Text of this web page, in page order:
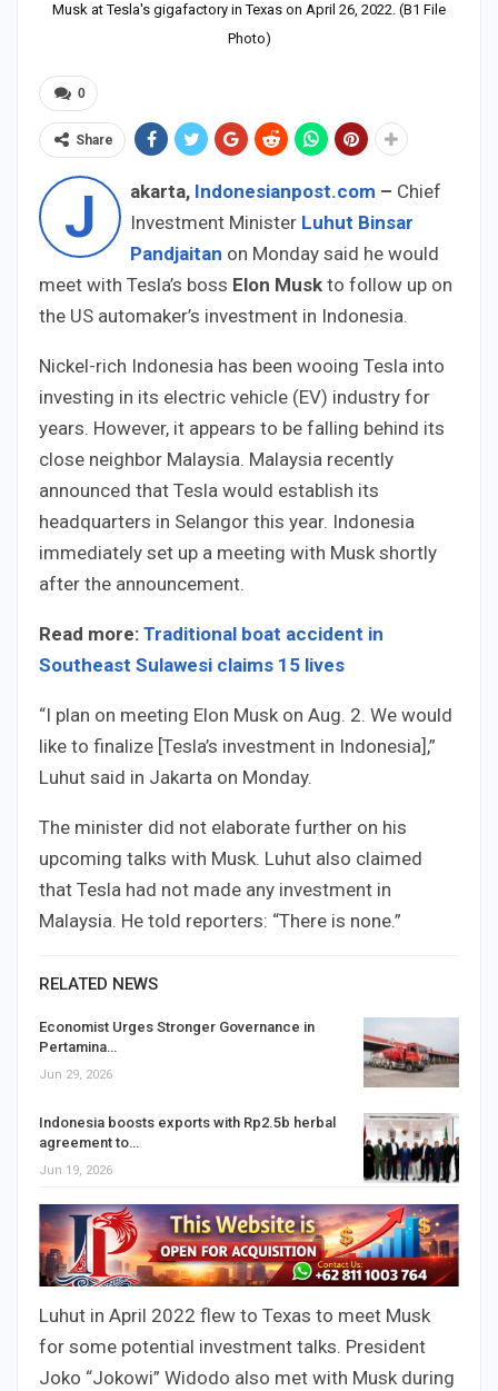
Musk at Tesla's gigafactory in Texas on April 26, 2022. (B1 File
Photo)
0
Share
J akarta, Indonesianpost.com – Chief
Investment Minister Luhut Binsar
Pandjaitan on Monday said he would
meet with Tesla’s boss Elon Musk to follow up on
the US automaker’s investment in Indonesia.
Nickel-rich Indonesia has been wooing Tesla into
investing in its electric vehicle (EV) industry for
years. However, it appears to be falling behind its
close neighbor Malaysia. Malaysia recently
announced that Tesla would establish its
headquarters in Selangor this year. Indonesia
immediately set up a meeting with Musk shortly
after the announcement.
Read more: Traditional boat accident in
Southeast Sulawesi claims 15 lives
“I plan on meeting Elon Musk on Aug. 2. We would
like to finalize [Tesla’s investment in Indonesia],”
Luhut said in Jakarta on Monday.
The minister did not elaborate further on his
upcoming talks with Musk. Luhut also claimed
that Tesla had not made any investment in
Malaysia. He told reporters: “There is none.”
RELATED NEWS
Economist Urges Stronger Governance in
Pertamina…
Jun 29, 2026
Indonesia boosts exports with Rp2.5b herbal
agreement to…
Jun 19, 2026
Luhut in April 2022 flew to Texas to meet Musk
for some potential investment talks. President
Joko “Jokowi” Widodo also met with Musk during